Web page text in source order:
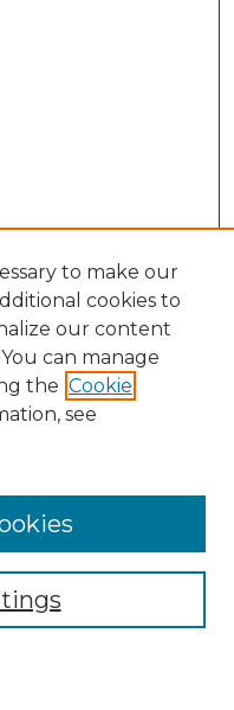
to make our
cookies to
our content
can manage
the Cookie
see